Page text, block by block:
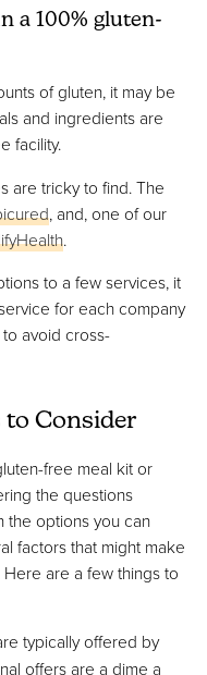
a 100% gluten-
of gluten, it may be
and ingredients are
facility.
are tricky to find. The
, and, one of our
.
to a few services, it
for each company
avoid cross-
to Consider
free meal kit or
the questions
the options you can
factors that might make
are a few things to
typically offered by
offers are a dime a